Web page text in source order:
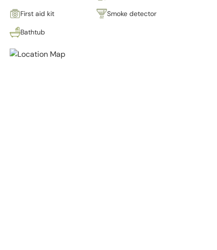
First aid kit Smoke detector
Bathtub